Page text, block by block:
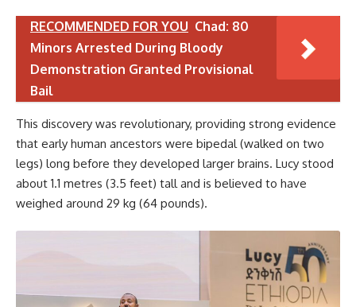
RECOMMENDED FOR YOU Chad: 80
Minors Arrested During Bloody
Demonstration Granted Provisional
Bail
This discovery was revolutionary, providing strong evidence
that early human ancestors were bipedal (walked on two
legs) long before they developed larger brains. Lucy stood
about 1.1 metres (3.5 feet) tall and is believed to have
weighed around 29 kg (64 pounds).